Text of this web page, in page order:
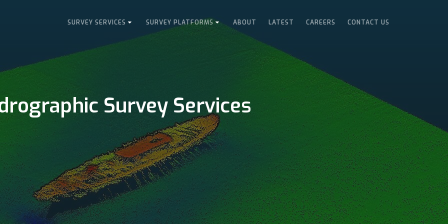
SURVEY SERVICES SURVEY PLATFORMS ABOUT LATEST CAREERS CONTACT US
Survey Services